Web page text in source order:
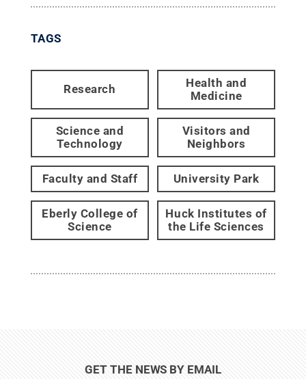
TAGS
Research
Health and
Medicine
Science and
Technology
Visitors and
Neighbors
Faculty and Staff University Park
Eberly College of
Science
Huck Institutes of
the Life Sciences
GET THE NEWS BY EMAIL